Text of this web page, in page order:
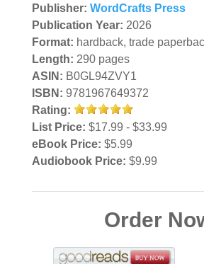
Publisher: WordCrafts Press
Publication Year: 2026
Format: hardback, trade
Length: 290 pages
ASIN: B0GL94ZVY1
ISBN: 9781967649372
Rating:
List Price: $17.99 - $33.99
eBook Price: $5.99
Audiobook Price: $9.99
Order